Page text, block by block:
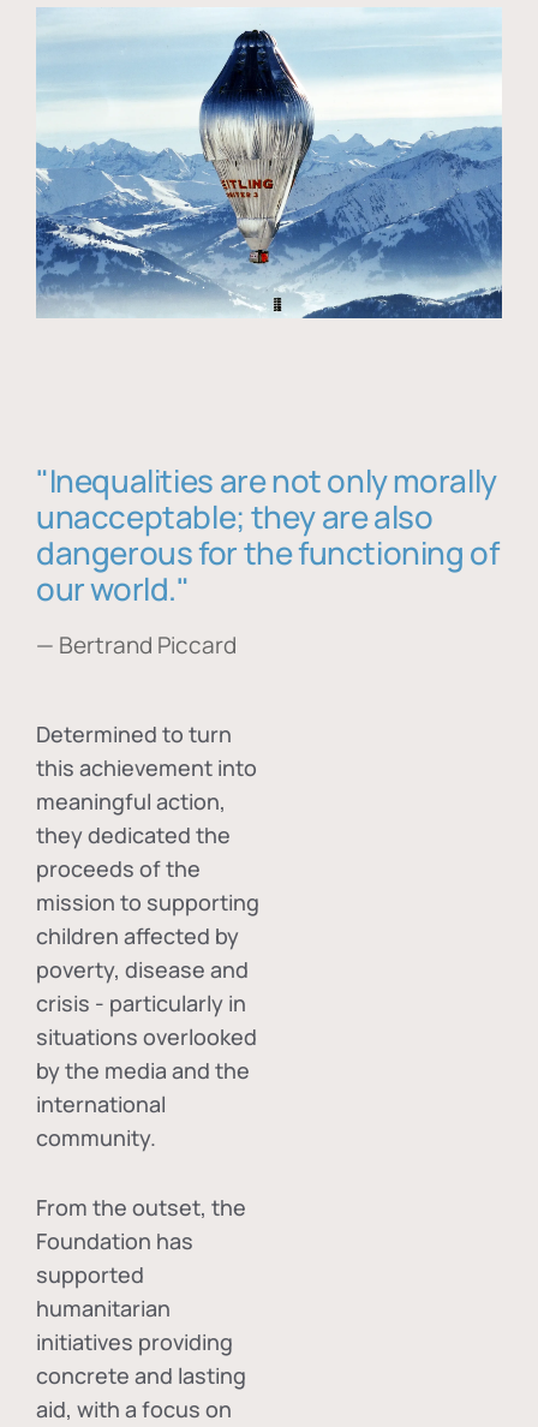
"Inequalities are not only morally
unacceptable; they are also
dangerous for the functioning of
our world."
— Bertrand Piccard
Determined to turn
this achievement into
meaningful action,
they dedicated the
proceeds of the
mission to supporting
children affected by
poverty, disease and
crisis - particularly in
situations overlooked
by the media and the
international
community.
From the outset, the
Foundation has
supported
humanitarian
initiatives providing
concrete and lasting
aid, with a focus on